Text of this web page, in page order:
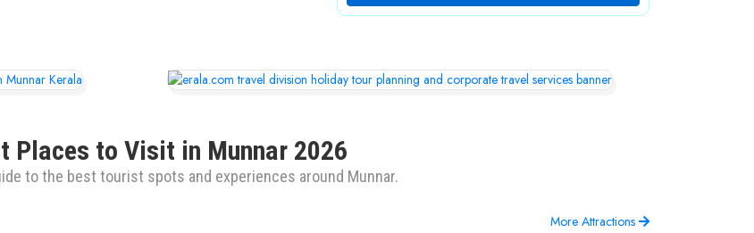
Places to Visit in Munnar 2026
to the best tourist spots and experiences around Munnar.
More Attractions